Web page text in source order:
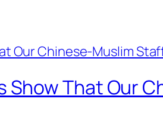
Show That Our